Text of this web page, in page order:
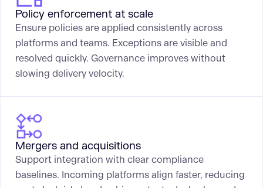
Policy enforcement at scale
Ensure policies are applied consistently across
platforms and teams. Exceptions are visible and
resolved quickly. Governance improves without
slowing delivery velocity.
Mergers and acquisitions
Support integration with clear compliance
baselines. Incoming platforms align faster, reducing